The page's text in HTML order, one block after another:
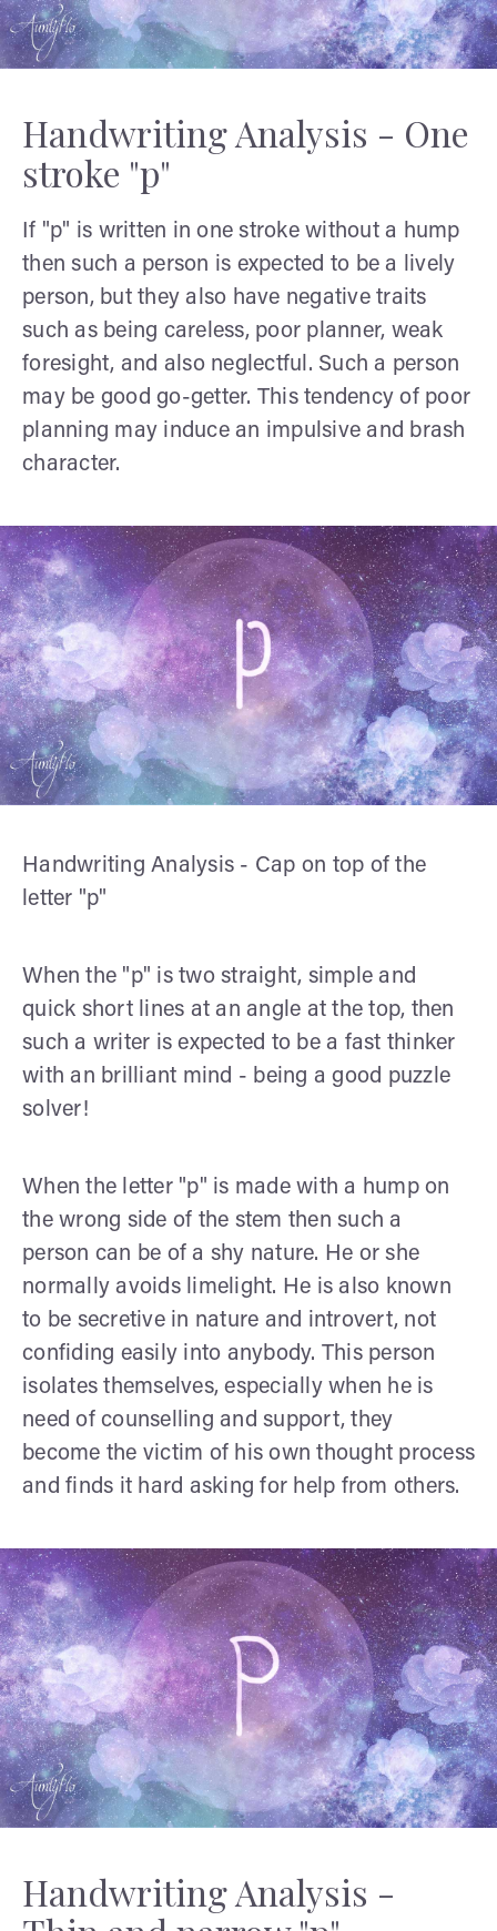
Handwriting Analysis - One
stroke "p"
If "p" is written in one stroke without a hump
then such a person is expected to be a lively
person, but they also have negative traits
such as being careless, poor planner, weak
foresight, and also neglectful. Such a person
may be good go-getter. This tendency of poor
planning may induce an impulsive and brash
character.
Handwriting Analysis - Cap on top of the
letter "p"
When the "p" is two straight, simple and
quick short lines at an angle at the top, then
such a writer is expected to be a fast thinker
with an brilliant mind - being a good puzzle
solver!
When the letter "p" is made with a hump on
the wrong side of the stem then such a
person can be of a shy nature. He or she
normally avoids limelight. He is also known
to be secretive in nature and introvert, not
confiding easily into anybody. This person
isolates themselves, especially when he is
need of counselling and support, they
become the victim of his own thought process
and finds it hard asking for help from others.
Handwriting Analysis -